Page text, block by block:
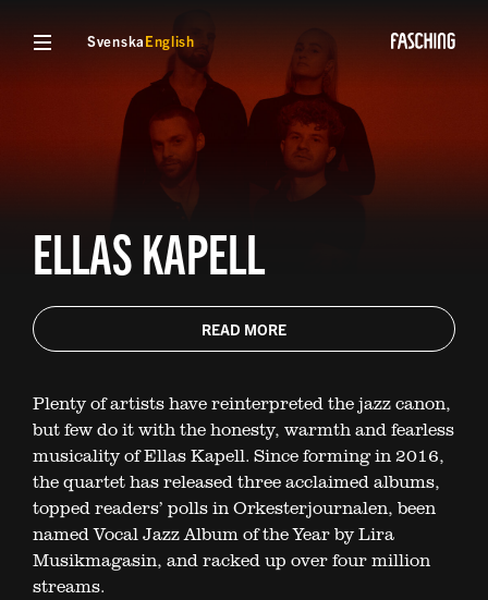
SvenskaEnglish
ELLAS KAPELL
READ MORE
Plenty of artists have reinterpreted the jazz canon,
but few do it with the honesty, warmth and fearless
musicality of Ellas Kapell. Since forming in 2016,
the quartet has released three acclaimed albums,
topped readers’ polls in Orkesterjournalen, been
named Vocal Jazz Album of the Year by Lira
Musikmagasin, and racked up over four million
streams.